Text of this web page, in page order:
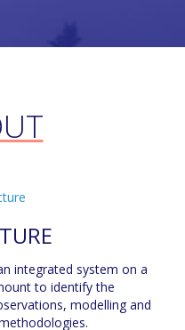
integrated system on a
to identify the
modelling and